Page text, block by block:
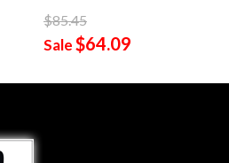
$85.45
Sale $64.09